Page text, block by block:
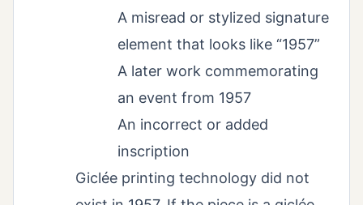
A misread or stylized signature
element that looks like “1957”
A later work commemorating
an event from 1957
An incorrect or added
inscription
Giclée printing technology did not